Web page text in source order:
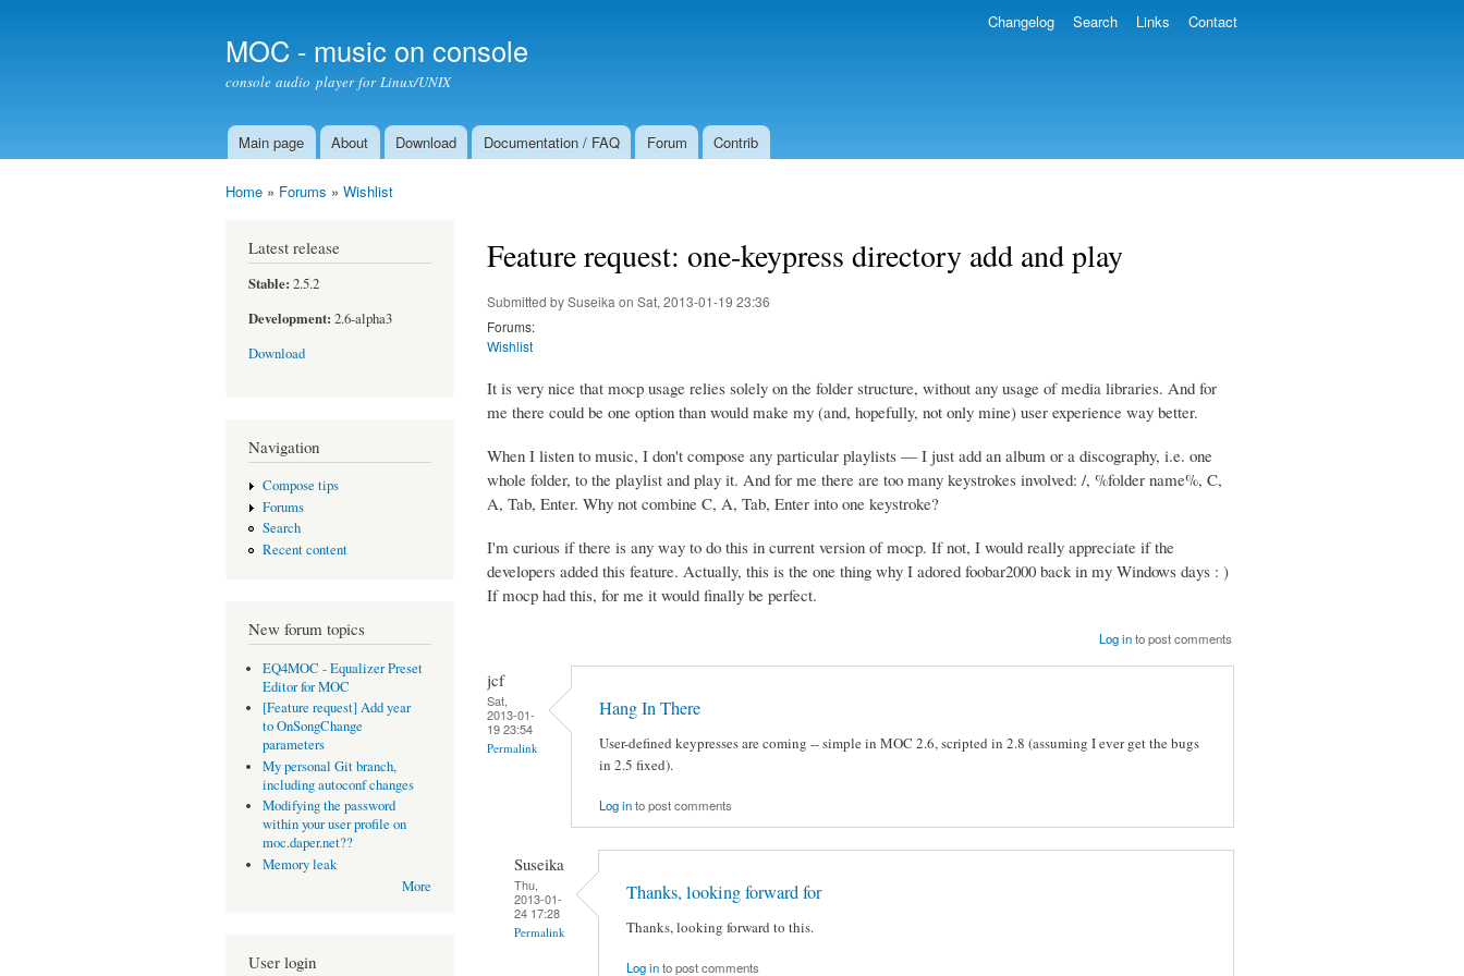
MOC - music on console
console audio player for Linux/UNIX
Main menu
Main page About Download Documentation / FAQ Forum Contrib
Changelog Search Links Contact
Home » Forums » Wishlist
Latest release
Stable: 2.5.2
Development: 2.6-alpha3
Download
Navigation
Compose tips
Forums
Search
Recent content
New forum topics
EQ4MOC - Equalizer Preset
Editor for MOC
[Feature request] Add year
to OnSongChange
parameters
My personal Git branch,
including autoconf changes
Modifying the password
within your user profile on
moc.daper.net??
Memory leak
More
User login
Feature request: one-keypress directory add and play
Submitted bySuseika on Sat, 2013-01-19 23:36
Forums:
Wishlist
It is very nice that mocp usage relies solely on the folder structure, without any usage of media libraries. And for
me there could be one option than would make my (and, hopefully, not only mine) user experience way better.
When I listen to music, I don't compose any particular playlists — I just add an album or a discography, i.e. one
whole folder, to the playlist and play it. And for me there are too many keystrokes involved: /, %folder name%, C,
A, Tab, Enter. Why not combine C, A, Tab, Enter into one keystroke?
I'm curious if there is any way to do this in current version of mocp. If not, I would really appreciate if the
developers added this feature. Actually, this is the one thing why I adored foobar2000 back in my Windows days : )
If mocp had this, for me it would finally be perfect.
Log into post comments
jcf
Sat,
2013-01-
19 23:54
Permalink
Hang In There
User-defined keypresses are coming -- simple in MOC 2.6, scripted in 2.8 (assuming I ever get the bugs
in 2.5 fixed).
Log into post comments
Suseika
Thu,
2013-01-
24 17:28
Permalink
Thanks, looking forward for
Thanks, looking forward to this.
Log into post comments